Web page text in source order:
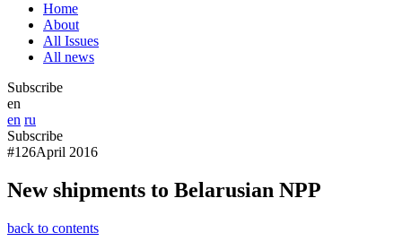
Home
About
All Issues
All news
Subscribe
en
en ru
Subscribe
#126April 2016
New shipments to Belarusian NPP
back to contents